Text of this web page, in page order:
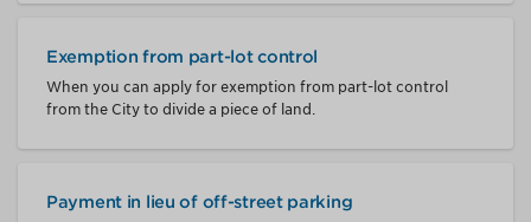
Exemption from part-lot control
When you can apply for exemption from part-lot control
from the City to divide a piece of land.
Payment in lieu of off-street parking